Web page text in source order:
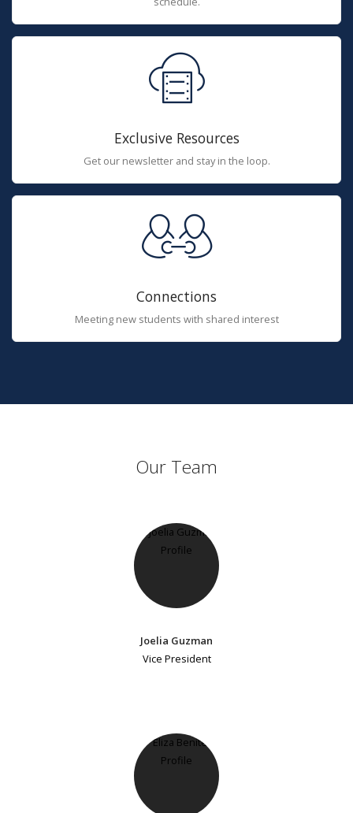
Exclusive Resources
Get our newsletter and stay in the loop.
Connections
Meeting new students with shared interest
Our Team
Joelia Guzman
Vice President